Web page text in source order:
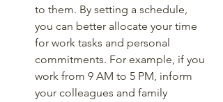
to them. By setting a schedule,
you can better allocate your time
for work tasks and personal
commitments. For example, if you
work from 9 AM to 5 PM, inform
your colleagues and family